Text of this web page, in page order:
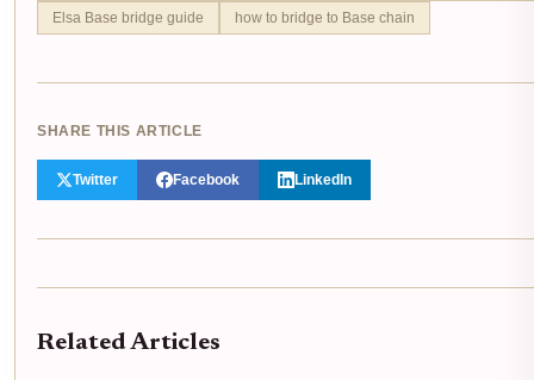
Elsa Base bridge guide
how to bridge to Base chain
SHARE THIS ARTICLE
Twitter Facebook LinkedIn
Related Articles